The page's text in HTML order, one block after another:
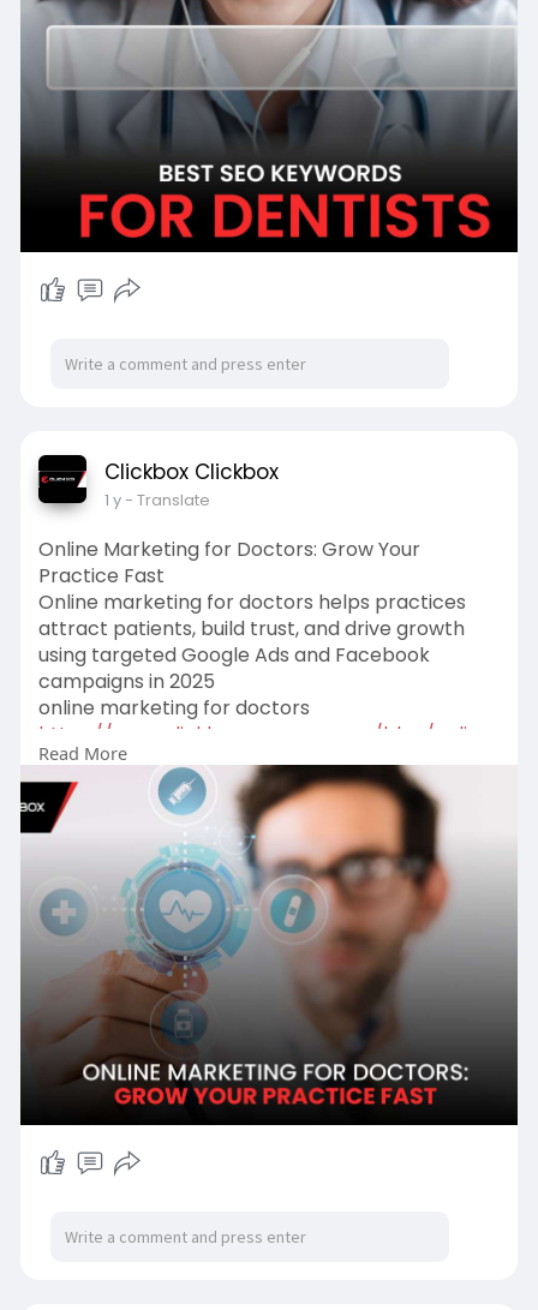
Clickbox Clickbox
1 y- Translate
Online Marketing for Doctors: Grow Your
Practice Fast
Online marketing for doctors helps practices
attract patients, build trust, and drive growth
using targeted Google Ads and Facebook
campaigns in 2025
online marketing for doctors
https://www.clickboxagency.com..../blog/online
-marketi
Read More